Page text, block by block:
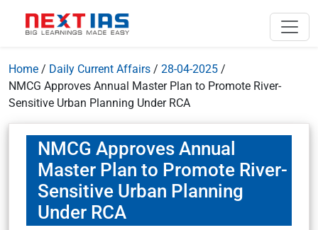
Home / Daily Current Affairs / 28-04-2025 /
NMCG Approves Annual Master Plan to Promote River-
Sensitive Urban Planning Under RCA
NMCG Approves Annual
Master Plan to Promote River-
Sensitive Urban Planning
Under RCA